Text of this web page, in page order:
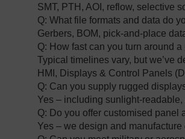
SMT, PTH, AOI, reflow, selective
Q: What file formats and data do
Gerbers, BOM, pick‑and‑place
Q: How fast can you turn around
Typical timelines vary, but we’ve
HMI, Displays & Control Panels
Q: Can you supply rugged
Yes – including
Q: Do you offer customised panel
Yes – we design and